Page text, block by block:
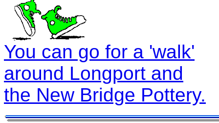
You can go for a 'walk'
around Longport and
the New Bridge Pottery.